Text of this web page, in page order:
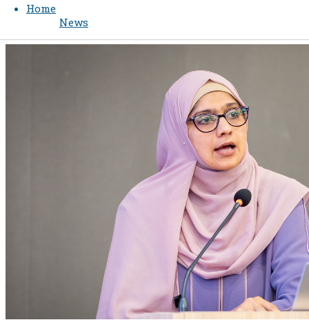
Home
News